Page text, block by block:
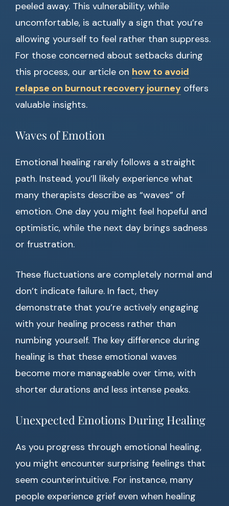
peeled away. This vulnerability, while
uncomfortable, is actually a sign that you’re
allowing yourself to feel rather than suppress.
For those concerned about setbacks during
this process, our article on how to avoid
relapse on burnout recovery journey offers
valuable insights.
Waves of Emotion
Emotional healing rarely follows a straight
path. Instead, you’ll likely experience what
many therapists describe as “waves” of
emotion. One day you might feel hopeful and
optimistic, while the next day brings sadness
or frustration.
These fluctuations are completely normal and
don’t indicate failure. In fact, they
demonstrate that you’re actively engaging
with your healing process rather than
numbing yourself. The key difference during
healing is that these emotional waves
become more manageable over time, with
shorter durations and less intense peaks.
Unexpected Emotions During Healing
As you progress through emotional healing,
you might encounter surprising feelings that
seem counterintuitive. For instance, many
people experience grief even when healing